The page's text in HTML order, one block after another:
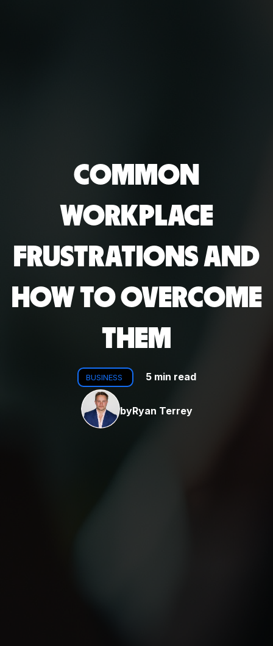
COMMON
WORKPLACE
FRUSTRATIONS AND
HOW TO OVERCOME
THEM
BUSINESS 5 min read
byRyan Terrey